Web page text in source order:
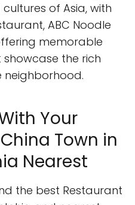
of Asia, with
ABC Noodle
memorable
the rich
neighborhood.
Your
Town in
Nearest
the best Restaurant